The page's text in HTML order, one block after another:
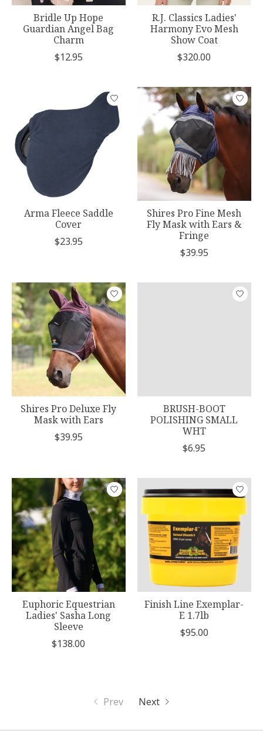
Bridle Up Hope
Guardian Angel Bag
Charm
$12.95
R.J. Classics Ladies'
Harmony Evo Mesh
Show Coat
$320.00
Arma Fleece Saddle
Cover
$23.95
Shires Pro Fine Mesh
Fly Mask with Ears &
Fringe
$39.95
Shires Pro Deluxe Fly
Mask with Ears
$39.95
BRUSH-BOOT
POLISHING SMALL
WHT
$6.95
Euphoric Equestrian
Ladies' Sasha Long
Sleeve
$138.00
Finish Line Exemplar-
E 1.7lb
$95.00
Prev Next